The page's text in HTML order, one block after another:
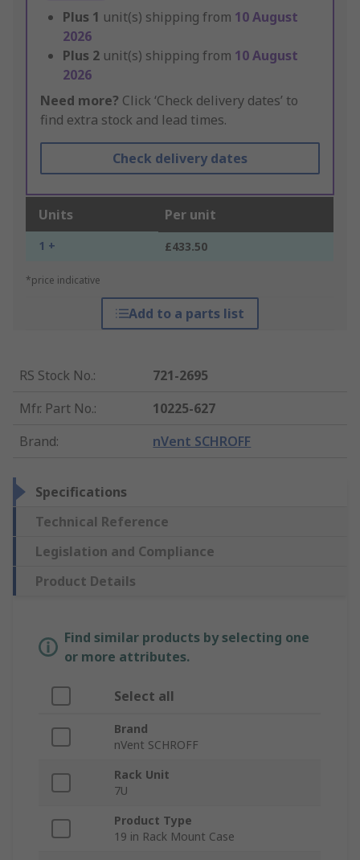
Plus 1 unit(s) shipping from 10 August
2026
Plus 2 unit(s) shipping from 10 August
2026
Need more? Click ‘Check delivery dates’ to
find extra stock and lead times.
Check delivery dates
Units Per unit
1 + £433.50
*price indicative
Add to a parts list
RS Stock No.:
721-2695
Mfr. Part No.:
10225-627
Brand: nVent SCHROFF
Specifications
Technical Reference
Legislation and Compliance
Product Details
Find similar products by selecting one
or more attributes.
Select all
Brand
nVent SCHROFF
Rack Unit
7U
Product Type
19 in Rack Mount Case